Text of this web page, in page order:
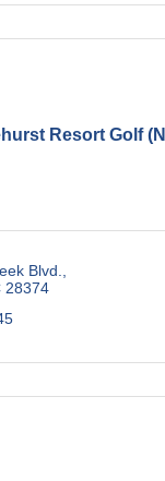
Resort Golf
Blvd.
28374